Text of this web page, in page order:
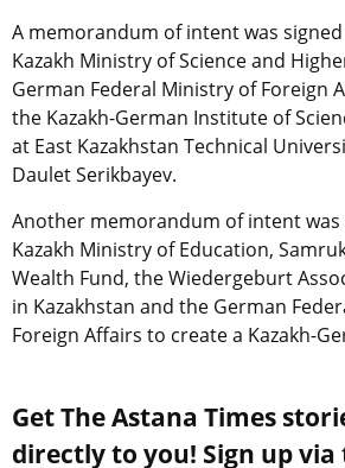
A memorandum of intent was
Kazakh Ministry of Science and
German Federal Ministry of Foreign
the Kazakh-German Institute of
at East Kazakhstan Technical
Daulet Serikbayev.
Another memorandum of intent was
Kazakh Ministry of Education,
Wealth Fund, the Wiedergeburt
in Kazakhstan and the German
Foreign Affairs to create a Kazakh-
Get The Astana Times
directly to you! Sign up